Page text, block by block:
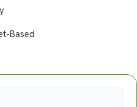
Based